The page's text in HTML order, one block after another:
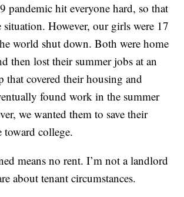
pandemic hit everyone hard, so that
However, our girls were 17
world shut down. Both were home
then lost their summer jobs at an
that covered their housing and
found work in the summer
we wanted them to save their
toward college.
means no rent. I’m not a landlord
about tenant circumstances.